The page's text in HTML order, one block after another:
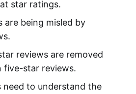
star ratings.
are being misled by
reviews are removed
five-star reviews.
need to understand the